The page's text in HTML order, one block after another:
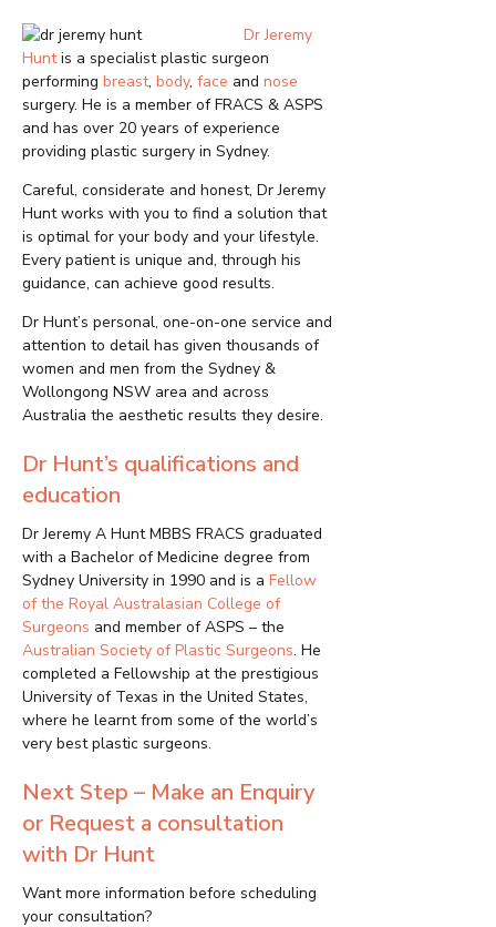
Dr Jeremy
Huntis a specialist plastic surgeon
performing breast, body, face and nose
surgery. He is a member of FRACS & ASPS
and has over 20 years of experience
providing plastic surgery in Sydney.
Careful, considerate and honest, Dr Jeremy
Hunt works with you to find a solution that
is optimal for your body and your lifestyle.
Every patient is unique and, through his
guidance, can achieve good results.
Dr Hunt’s personal, one-on-one service and
attention to detail has given thousands of
women and men from the Sydney &
Wollongong NSW area and across
Australia the aesthetic results they desire.
Dr Hunt’s qualifications and
education
Dr Jeremy A Hunt MBBS FRACS graduated
with a Bachelor of Medicine degree from
Sydney University in 1990 and is a Fellow
of the Royal Australasian College of
Surgeons and member of ASPS – the
Australian Society of Plastic Surgeons. He
completed a Fellowship at the prestigious
University of Texas in the United States,
where he learnt from some of the world’s
very best plastic surgeons.
Next Step – Make an Enquiry
or Request a consultation
with Dr Hunt
Want more information before scheduling
your consultation?